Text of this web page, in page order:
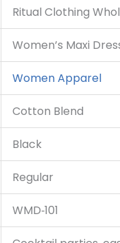
Ritual Clothing
Women’s Maxi
Women Apparel
Cotton Blend
Black
Regular
WMD‑101